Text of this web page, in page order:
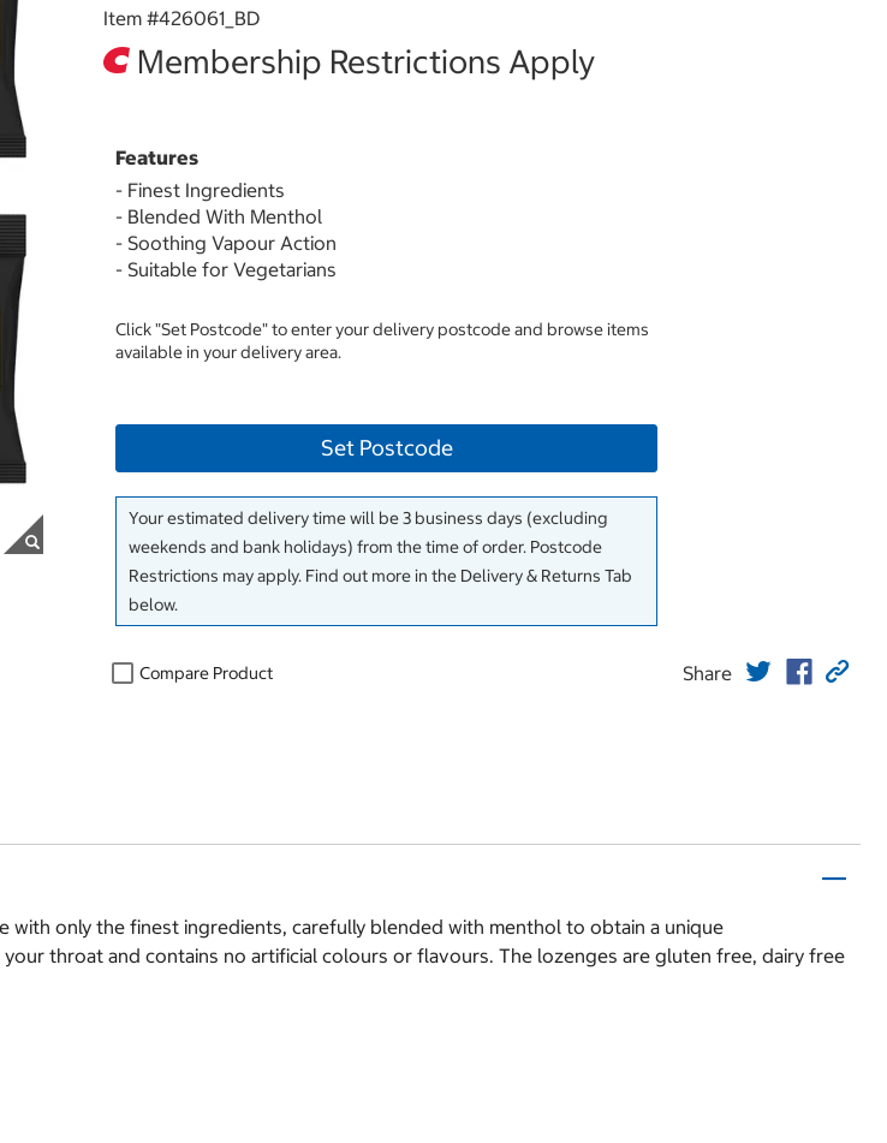
Item #426061_BD
Membership Restrictions Apply
Features
- Finest Ingredients
- Blended With Menthol
- Soothing Vapour Action
- Suitable for Vegetarians
Click "Set Postcode" to enter your delivery postcode and browse items
available in your delivery area.
Set Postcode
Your estimated delivery time will be 3 business days (excluding
weekends and bank holidays) from the time of order. Postcode
Restrictions may apply. Find out more in the Delivery & Returns Tab
below.
Compare Product Share
with only the finest ingredients, carefully blended with menthol to obtain a unique
throat and contains no artificial colours or flavours. The lozenges are gluten free, dairy free